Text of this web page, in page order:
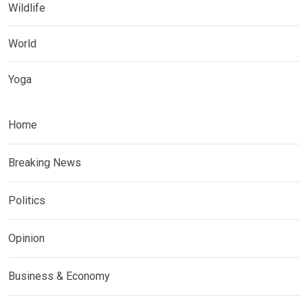
Wildlife
World
Yoga
Home
Breaking News
Politics
Opinion
Business & Economy